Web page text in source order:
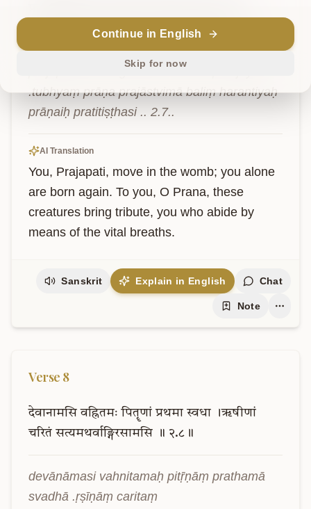
बलिं हरन्तियः प्राणैः प्रतितिष्ठसि
prajāpatiścarasi garbhe tvameva pratijāyase
.tubhyaṃ prāṇa prajāstvimā baliṃ harantiyaḥ
prāṇaiḥ pratitiṣṭhasi .. 2.7..
AI Translation
You, Prajapati, move in the womb; you alone
are born again. To you, O Prana, these
creatures bring tribute, you who abide by
means of the vital breaths.
Sanskrit Explain in English Chat
Note
Verse 8
देवानामसि वह्नितमः पितॄणां प्रथमा स्वधा
।ऋषीणां
चरितं सत्यमथर्वाङ्गिरसामसि ॥ २.८॥
devānāmasi vahnitamaḥ pitṝṇāṃ prathamā
svadhā .ṛṣīṇāṃ caritaṃ
Continue in English
Skip for now